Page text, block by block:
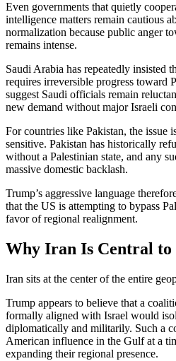
Even governments that quietly
intelligence matters remain cautious
normalization because public anger
remains intense.
Saudi Arabia has repeatedly insisted
requires irreversible progress toward
suggest Saudi officials remain
new demand without major Israeli
For countries like Pakistan, the issue
sensitive. Pakistan has historically
without a Palestinian state, and any
massive domestic backlash.
Trump’s aggressive language
that the US is attempting to bypass
favor of regional realignment.
Why Iran Is Central to
Iran sits at the center of the entire
Trump appears to believe that a
formally aligned with Israel would
diplomatically and militarily. Such a
American influence in the Gulf at a
expanding their regional presence.